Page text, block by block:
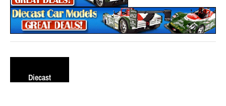
Diecast